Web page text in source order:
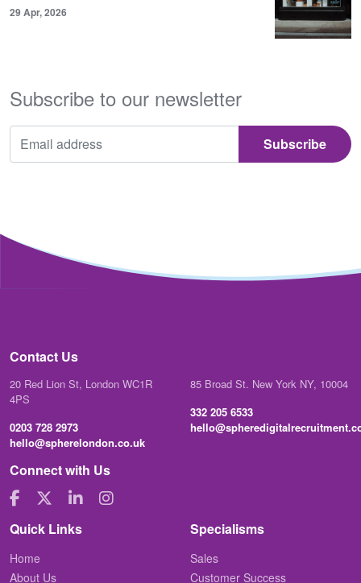
29 Apr, 2026
Subscribe to our newsletter
Contact Us
20 Red Lion St, London WC1R
4PS
0203 728 2973
hello@spherelondon.co.uk
85 Broad St. New York NY, 10004
332 205 6533
Connect with Us
Quick Links
Home
About Us
Specialisms
Sales
Customer Success